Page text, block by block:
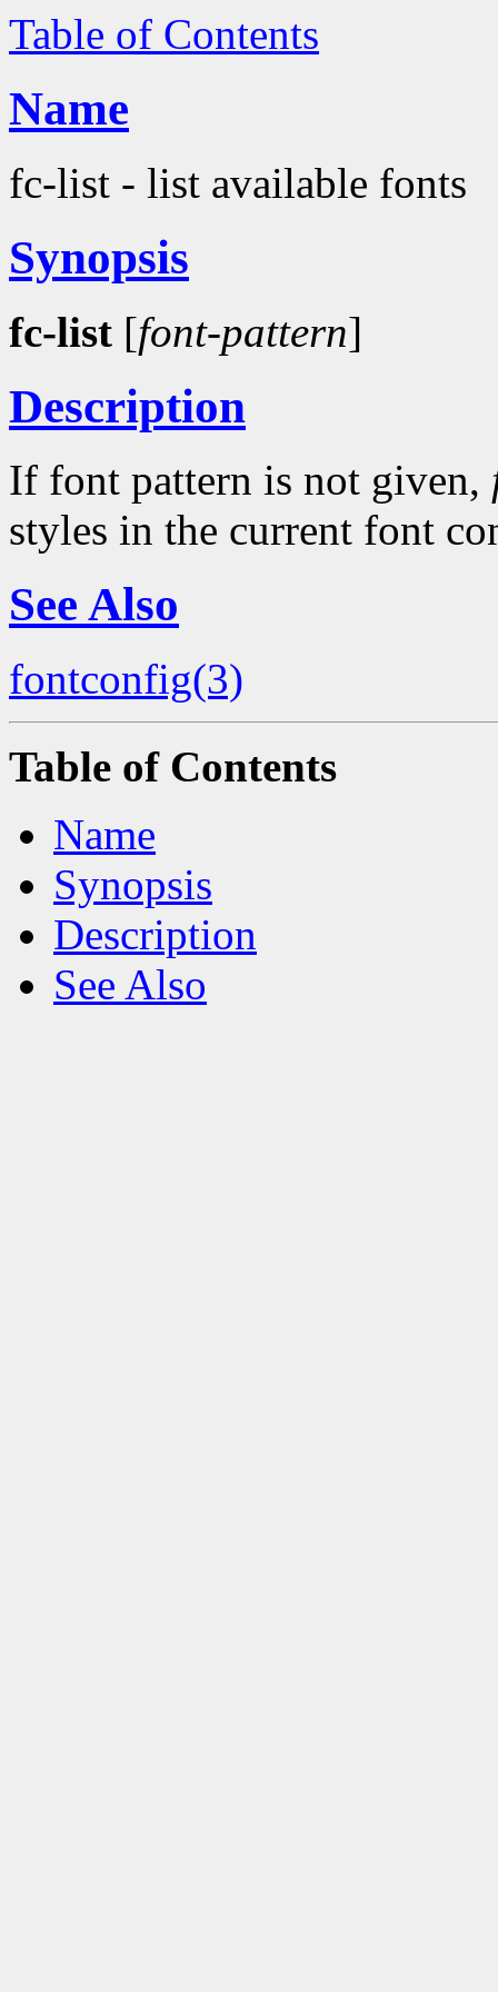
Table of Contents
Name
fc-list - list available fonts
Synopsis
fc-list [font-pattern]
Description
If font pattern is not given,
styles in the current font
See Also
fontconfig(3)
Table of Contents
Name
Synopsis
Description
See Also